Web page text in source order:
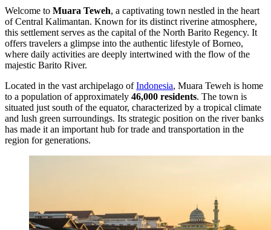
Welcome to Muara Teweh, a captivating town nestled in the heart
of Central Kalimantan. Known for its distinct riverine atmosphere,
this settlement serves as the capital of the North Barito Regency. It
offers travelers a glimpse into the authentic lifestyle of Borneo,
where daily activities are deeply intertwined with the flow of the
majestic Barito River.
Located in the vast archipelago ofIndonesia, Muara Teweh is home
to a population of approximately 46,000 residents. The town is
situated just south of the equator, characterized by a tropical climate
and lush green surroundings. Its strategic position on the river banks
has made it an important hub for trade and transportation in the
region for generations.